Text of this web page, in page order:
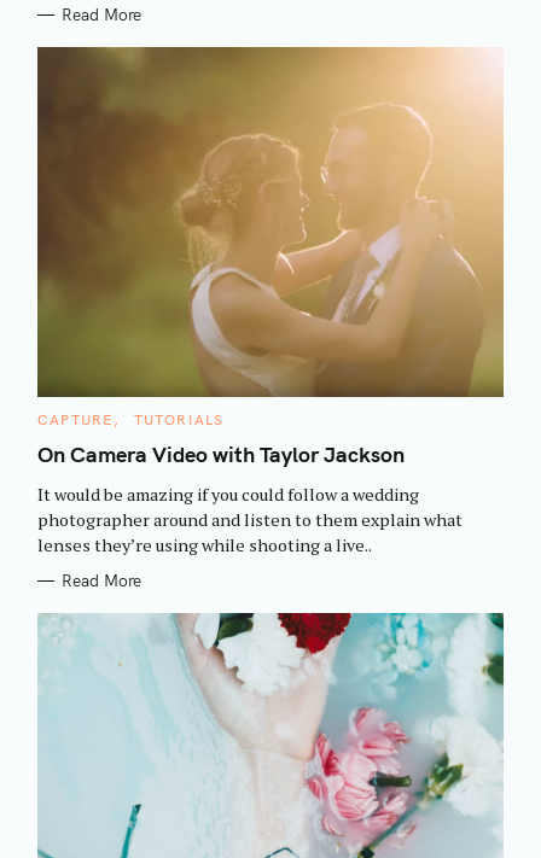
Read More
C
T
E
O
I
E
CAPTURE TUTORIALS
On Camera Video with Taylor Jackson
It would be amazing if you could follow a wedding
photographer around and listen to them explain what
lenses they’re using while shooting a live..
Read More
S
e
a
r
c
h
f
o
r